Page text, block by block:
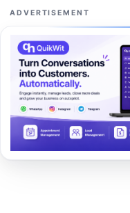
ADVERTISEMENT